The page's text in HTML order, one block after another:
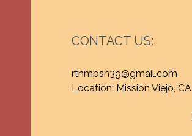
CONTACT US:
rthmpsn39@gmail.com
Location: Mission Viejo, CA